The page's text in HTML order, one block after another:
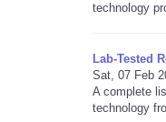
technology
Lab-Tested
Sat, 07 Feb
A complete
technology